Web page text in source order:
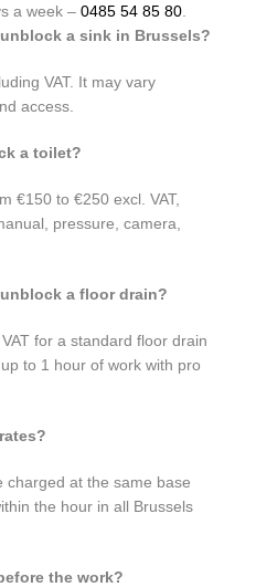
a week –0485 54 85 80
a sink in Brussels?
VAT. It may vary
access.
a toilet?
€150 to €250 excl. VAT,
pressure, camera,
a floor drain?
for a standard floor drain
to 1 hour of work with pro
charged at the same base
the hour in all Brussels
the work?